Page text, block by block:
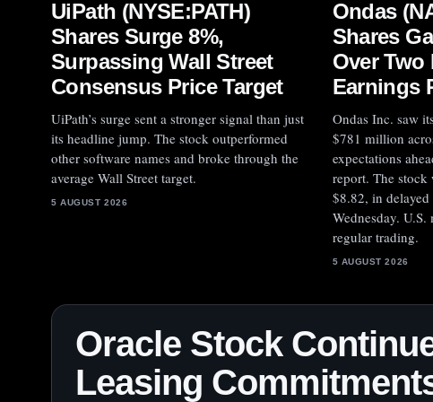
UiPath (NYSE:PATH)
Shares Surge 8%,
Surpassing Wall Street
Consensus Price Target
UiPath’s surge sent a stronger signal than just
its headline jump. The stock outperformed
other software names and broke through the
average Wall Street target.
5 AUGUST 2026
Ondas
Shares
Over Two
Earnings
Ondas Inc. saw
$781 million
expectations
report. The stock
$8.82, in
Wednesday.
regular trading.
5 AUGUST 2026
Oracle Stock
Leasing